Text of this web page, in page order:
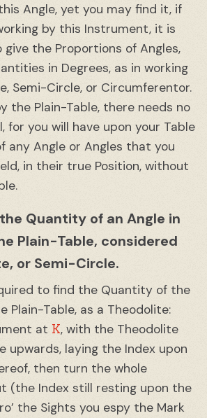
Angle, yet you may find it, if
by this Instrument, it is
the Proportions of Angles,
in Degrees, as in working
Semi-Circle, or Circumferentor.
the Plain-Table, there needs no
for you will have upon your Table
any Angle or Angles that you
in their true Position, without
Quantity of an Angle in
Plain-Table, considered
or Semi-Circle.
to find the Quantity of the
Plain-Table, as a Theodolite:
at K, with the Theodolite
upwards, laying the Index upon
then turn the whole
(the Index still resting upon the
the Sights you espy the Mark